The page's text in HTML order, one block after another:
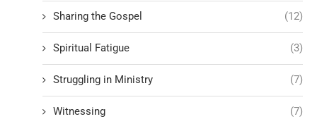
Sharing the Gospel (12)
Spiritual Fatigue (3)
Struggling in Ministry (7)
Witnessing (7)